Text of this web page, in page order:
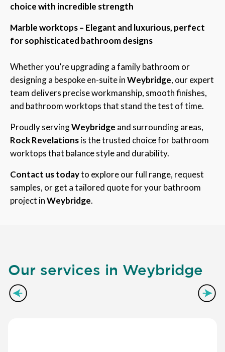
choice with incredible strength
Marble worktops – Elegant and luxurious, perfect
for sophisticated bathroom designs
Whether you’re upgrading a family bathroom or
designing a bespoke en-suite inWeybridge, our expert
team delivers precise workmanship, smooth finishes,
and bathroom worktops that stand the test of time.
Proudly servingWeybridge and surrounding areas,
Rock Revelationsis the trusted choice for bathroom
worktops that balance style and durability.
Contact us todayto explore our full range, request
samples, or get a tailored quote for your bathroom
project inWeybridge.
Our services in Weybridge